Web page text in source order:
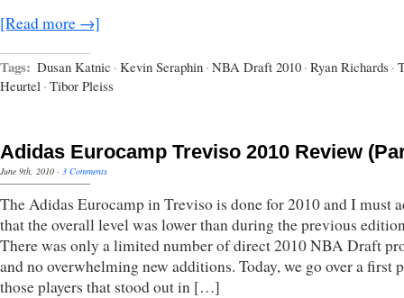
[Read more →]
Tags: Dusan Katnic · Kevin Seraphin · NBA Draft 2010 · Ryan Richards ·
Heurtel · Tibor Pleiss
Adidas Eurocamp Treviso 2010 Review
June 9th, 2010 · 3 Comments
The Adidas Eurocamp in Treviso is done for 2010 and I must
that the overall level was lower than during the previous
There was only a limited number of direct 2010 NBA Draft
and no overwhelming new additions. Today, we go over a first
those players that stood out in […]